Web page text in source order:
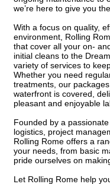
we’re here to give you
With a focus on quality,
environment, Rolling
that cover all your on-
initial cleans to the
variety of services to
Whether you need
treatments, our
waterfront is covered,
pleasant and enjoyable
Founded by a
logistics, project
Rolling Rome offers a
your needs, from basic
pride ourselves on
Let Rolling Rome help